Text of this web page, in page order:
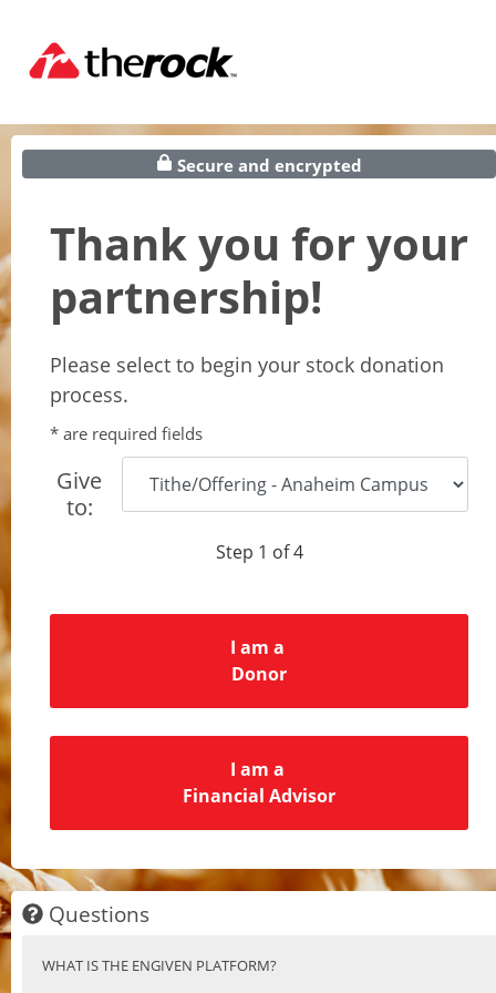
Secure and encrypted
Thank you for your
partnership!
Please select to begin your stock donation
process.
* are required fields
Give
to:
Step 1 of 4
I am a
Donor
I am a
Financial Advisor
Questions
WHAT IS THE ENGIVEN PLATFORM?